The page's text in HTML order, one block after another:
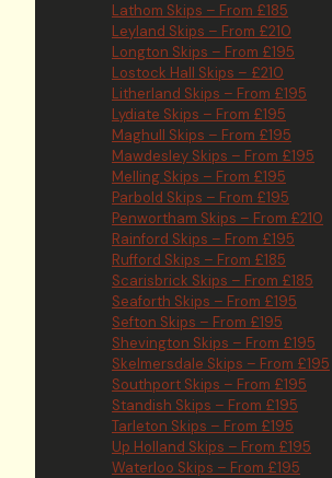
Lathom Skips – From £185
Leyland Skips – From £210
Longton Skips – From £195
Lostock Hall Skips – £210
Litherland Skips – From £195
Lydiate Skips – From £195
Maghull Skips – From £195
Mawdesley Skips – From £195
Melling Skips – From £195
Parbold Skips – From £195
Penwortham Skips – From £210
Rainford Skips – From £195
Rufford Skips – From £185
Scarisbrick Skips – From £185
Seaforth Skips – From £195
Sefton Skips – From £195
Shevington Skips – From £195
Skelmersdale Skips – From £195
Southport Skips – From £195
Standish Skips – From £195
Tarleton Skips – From £195
Up Holland Skips – From £195
Waterloo Skips – From £195